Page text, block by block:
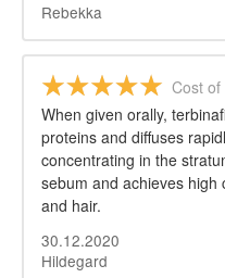
Rebekka
Cost
When given orally,
proteins and diffuses
concentrating in the
sebum and achieves high
and hair.
30.12.2020
Hildegard